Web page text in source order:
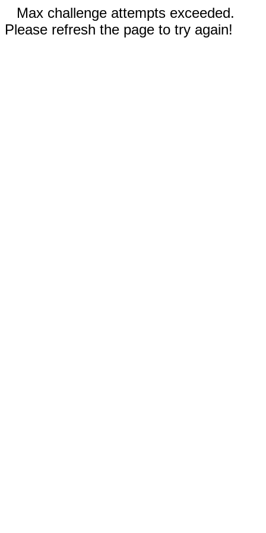
Max challenge attempts exceeded.
Please refresh the page to try again!